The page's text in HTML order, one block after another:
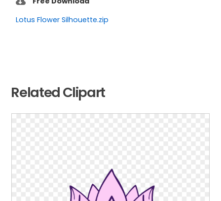
Lotus Flower Silhouette.zip
Related Clipart